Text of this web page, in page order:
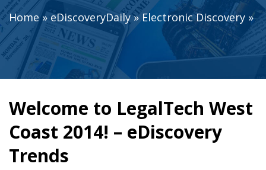
Home»eDiscoveryDaily»Electronic Discovery »
Welcome to LegalTech West
Coast 2014! – eDiscovery
Trends